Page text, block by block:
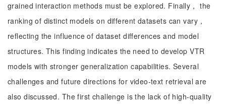
grained interaction methods must be explored. Finally， the
ranking of distinct models on different datasets can vary，
reflecting the influence of dataset differences and model
structures. This finding indicates the need to develop VTR
models with stronger generalization capabilities. Several
challenges and future directions for video-text retrieval are
also discussed. The first challenge is the lack of high-quality